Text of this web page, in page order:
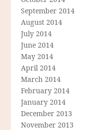
September 2014
August 2014
July 2014
June 2014
May 2014
April 2014
March 2014
February 2014
January 2014
December 2013
November 2013